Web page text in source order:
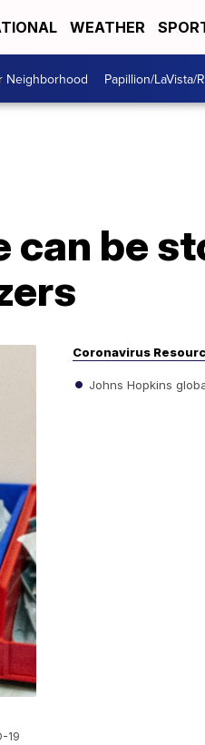
WEATHER
Neighborhood Papillion/LaVista/
can be
19
Coronavirus
Johns Hopkins